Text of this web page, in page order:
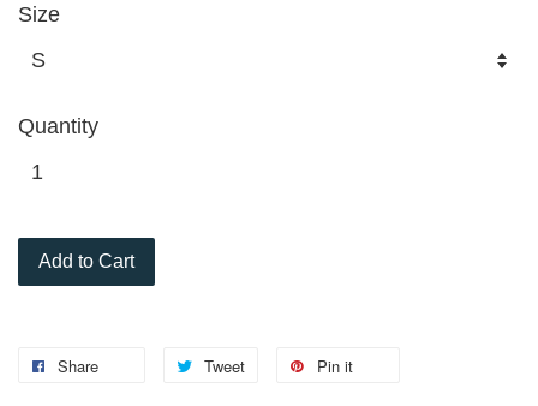
Size
Quantity
Add to Cart
Share Tweet Pin it